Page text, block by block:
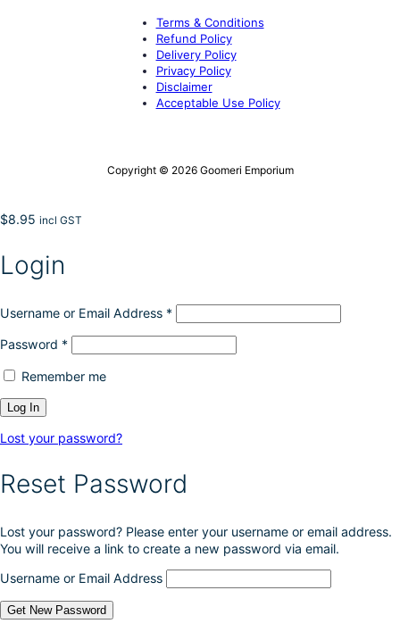
Terms & Conditions
Refund Policy
Delivery Policy
Privacy Policy
Disclaimer
Acceptable Use Policy
Copyright © 2026 Goomeri Emporium
$8.95 incl GST
Login
Username or Email Address *
Password *
Remember me
Lost your password?
Reset Password
Lost your password? Please enter your username or email address.
You will receive a link to create a new password via email.
Username or Email Address